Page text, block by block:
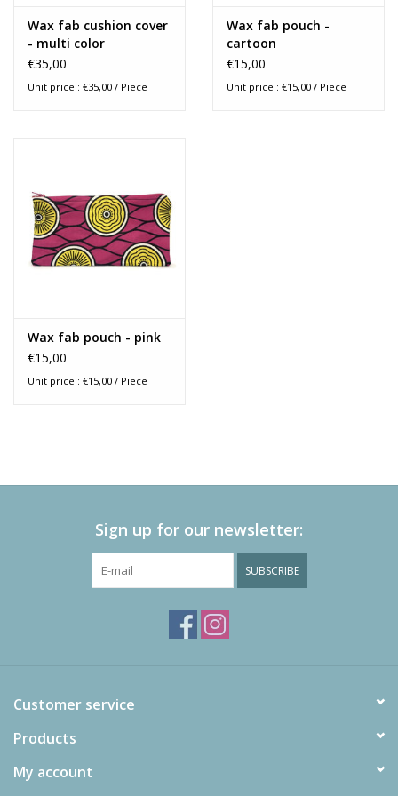
Wax fab cushion cover
- multi color
€35,00
Unit price : €35,00 / Piece
Wax fab pouch -
cartoon
€15,00
Unit price : €15,00 / Piece
Wax fab pouch - pink
€15,00
Unit price : €15,00 / Piece
Sign up for our newsletter:
SUBSCRIBE
Customer service
Products
My account